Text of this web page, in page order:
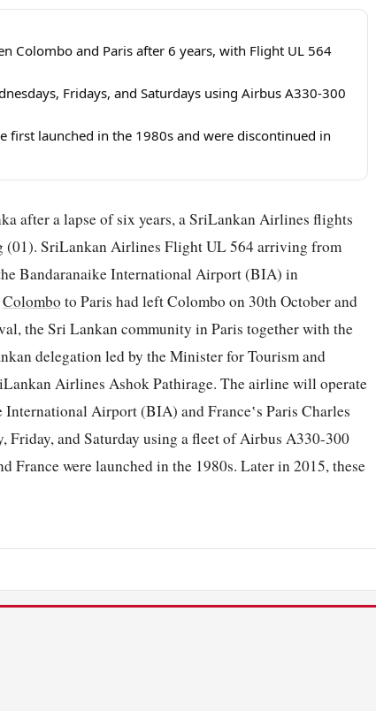
Colombo and Paris after 6 years, with Flight UL 564
Fridays, and Saturdays using Airbus A330-300
first launched in the 1980s and were discontinued in
after a lapse of six years, a SriLankan Airlines flights
(01). SriLankan Airlines Flight UL 564 arriving from
Bandaranaike International Airport (BIA) in
Colombo to Paris had left Colombo on 30th October and
the Sri Lankan community in Paris together with the
delegation led by the Minister for Tourism and
Airlines Ashok Pathirage. The airline will operate
Airport (BIA) and France‛s Paris Charles
Friday, and Saturday using a fleet of Airbus A330-300
were launched in the 1980s. Later in 2015, these